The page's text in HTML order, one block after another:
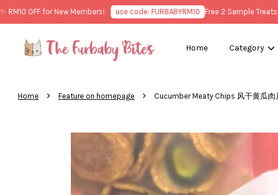
OFF for New Members! use code: FURBABYRM10 Free 2 Sample Treats
Home Category
Home › Feature on homepage › Cucumber Meaty Chips 风干黄瓜肉